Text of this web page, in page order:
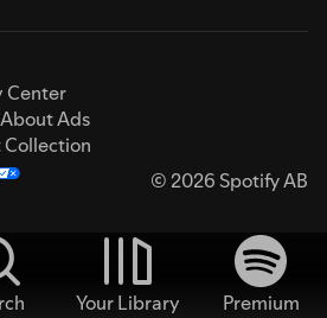
Center
About Ads
© 2026 Spotify AB
Your Library
Premium